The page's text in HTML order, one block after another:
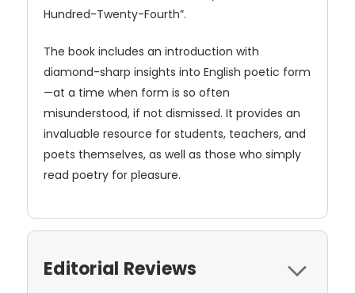
Hundred-Twenty-Fourth”.
The book includes an introduction with
diamond-sharp insights into English poetic form
—at a time when form is so often
misunderstood, if not dismissed. It provides an
invaluable resource for students, teachers, and
poets themselves, as well as those who simply
read poetry for pleasure.
Editorial Reviews